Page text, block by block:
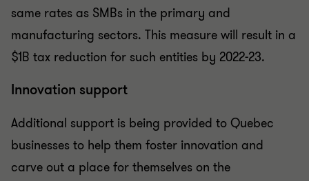
same rates as SMBs in the primary and
manufacturing sectors. This measure will result in a
$1B tax reduction for such entities by 2022-23.
Innovation support
Additional support is being provided to Quebec
businesses to help them foster innovation and
carve out a place for themselves on the